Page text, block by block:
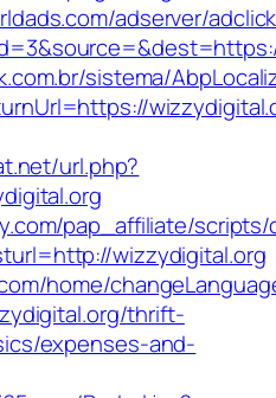
adserver/
sistema/
url.php?
pap_affiliate/scripts/
wizzydigital.org
home/
thrift-
expenses-and-